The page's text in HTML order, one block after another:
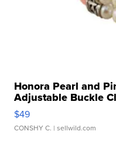
Honora Pearl and
Adjustable Buckle
$49
CONSHY C. | sellwild.com